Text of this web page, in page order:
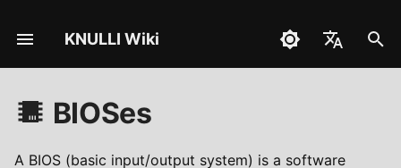
KNULLI Wiki
c
InstalacjaBIOSes
A BIOS (basic input/output system) is a software